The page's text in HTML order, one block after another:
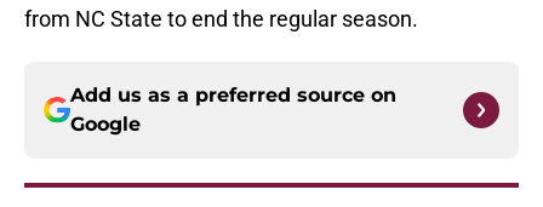
from NC State to end the regular season.
Add us as a preferred source on
Google